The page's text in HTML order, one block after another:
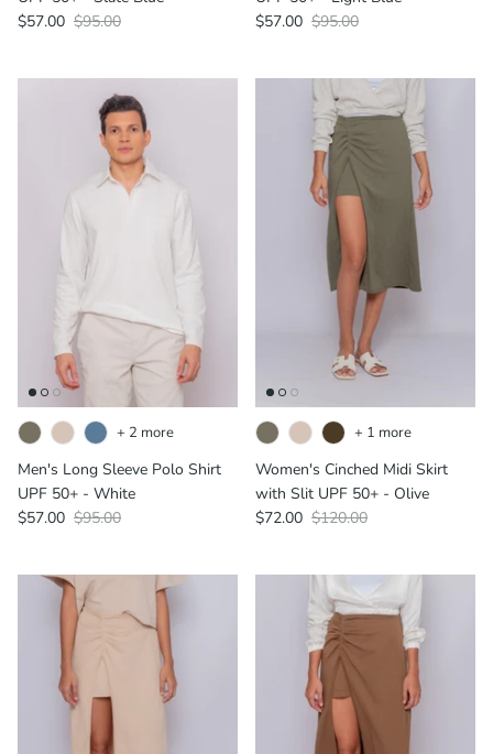
$57.00 $95.00
$57.00 $95.00
Men's Long Sleeve Polo Shirt
UPF 50+ - White
$57.00 $95.00
+ 2 more
Women's Cinched Midi Skirt
with Slit UPF 50+ - Olive
$72.00 $120.00
+ 1 more